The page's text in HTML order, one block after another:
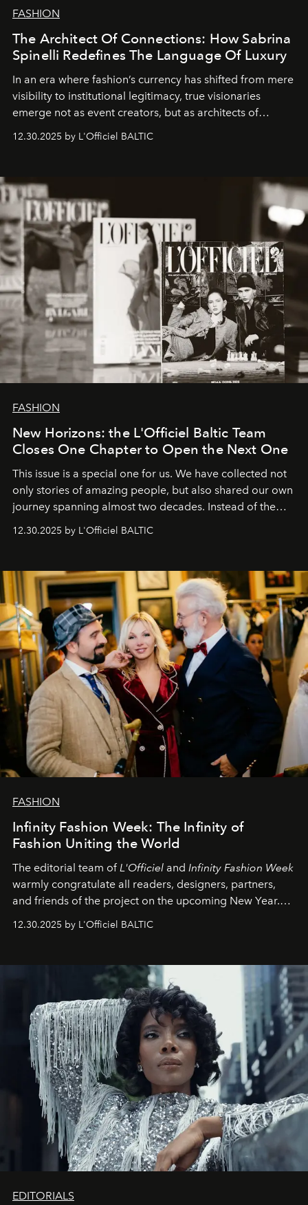
FASHION
The Architect Of Connections: How Sabrina
Spinelli Redefines The Language Of Luxury
In an era where fashion’s currency has shifted from mere
visibility to institutional legitimacy, true visionaries
emerge not as event creators, but as architects of
ecosystems.
Sabrina Spinelli
brand strategist with three decades of mastery in luxury,
framework where creativity, commerce, and culture
converge with surgical precision.
12.30.2025 by L'Officiel BALTIC
FASHION
New Horizons: the L'Officiel Baltic Team
Closes One Chapter to Open the Next One
This issue is a special one for us. We have collected not
only stories of amazing people, but also shared our own
journey spanning almost two decades. Instead of the
usual summary, we would like to express our heartfelt
gratitude to everyone who has been with us all these
our most sincere wishes and warmest regards, your
team atL’Officiel Baltic
12.30.2025 by L'Officiel BALTIC
FASHION
Infinity Fashion Week: The Infinity of
Fashion Uniting the World
The editorial team ofL'Officiel and Infinity Fashion Week
warmly congratulate all readers, designers, partners,
and friends of the project on the upcoming New Year.
May 2026 bring growth, inspiration, bold ideas, and new
achievements.
12.30.2025 by L'Officiel BALTIC
EDITORIALS